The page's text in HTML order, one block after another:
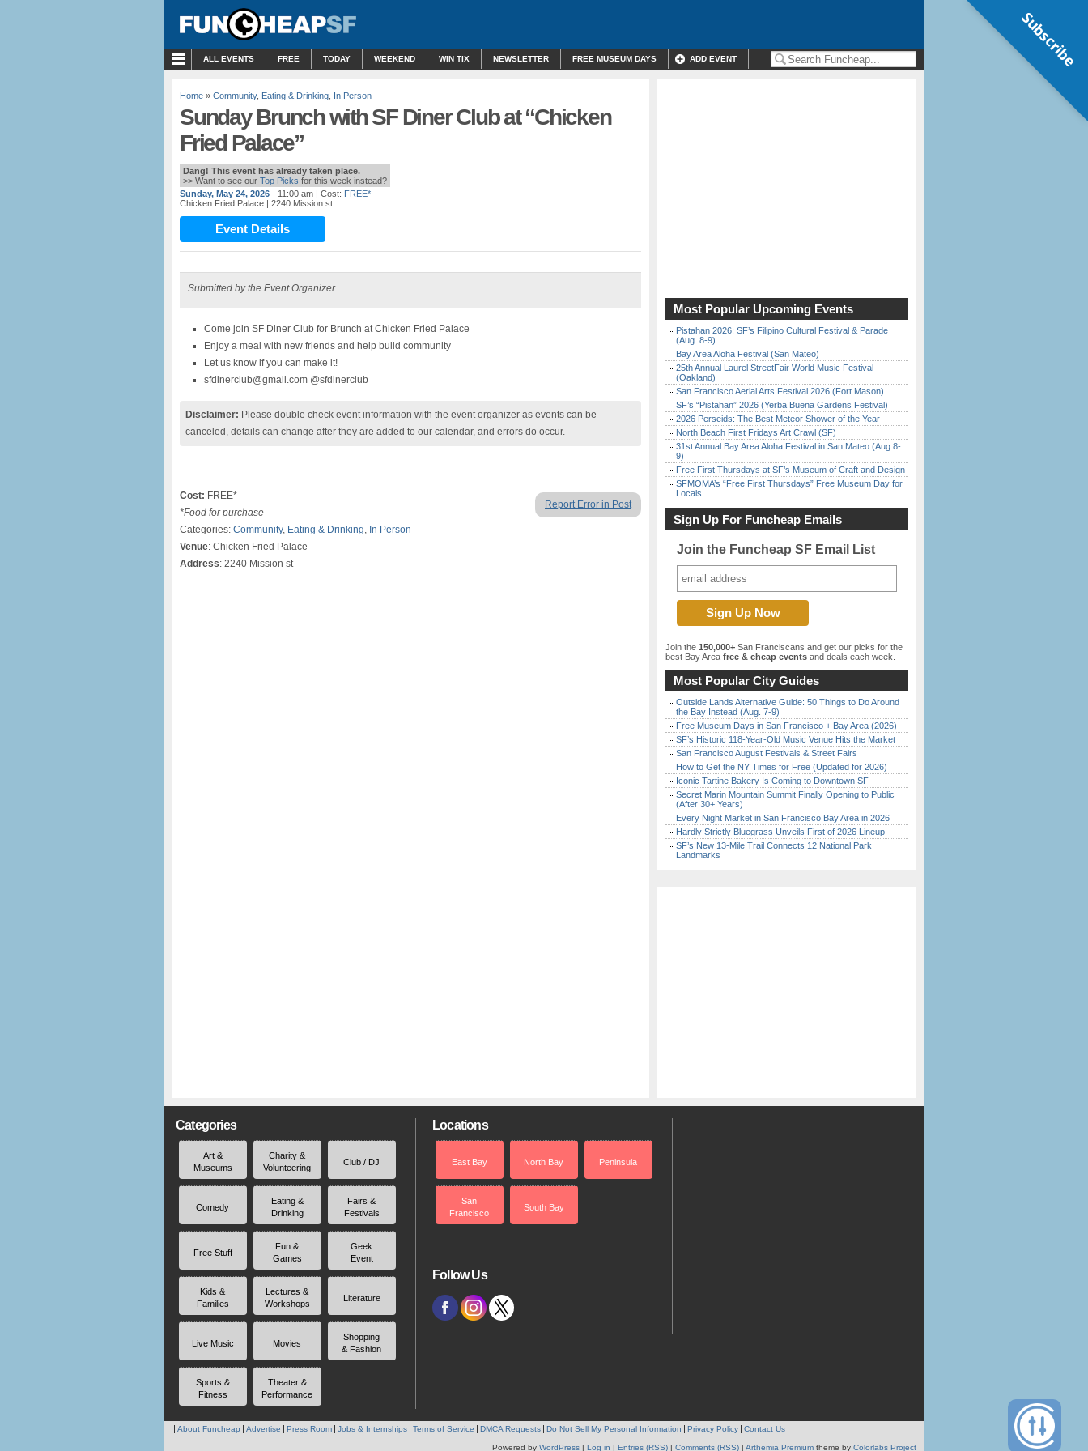
ALL EVENTS FREE TODAY WEEKEND WIN TIX NEWSLETTER FREE MUSEUM DAYS ADD EVENT
Home » Community, Eating & Drinking In Person
Sunday Brunch with SF Diner Club at “Chicken
Fried Palace”
Dang! This event has already taken place.
>> Want to see our Top Picks for this week instead?
Sunday, May 24, 2026 - 11:00 am | Cost: FREE*
Chicken Fried Palace | 2240 Mission st
Event Details
Submitted by the Event Organizer
Come join SF Diner Club for Brunch at Chicken Fried Palace
Enjoy a meal with new friends and help build community
Let us know if you can make it!
sfdinerclub@gmail.com @sfdinerclub
Disclaimer: Please double check event information with the event organizer as events can be
canceled, details can change after they are added to our calendar, and errors do occur.
Report Error in Post
Cost: FREE*
*Food for purchase
Categories: Community, Eating & Drinking, In Person
Venue: Chicken Fried Palace
Address: 2240 Mission st
Most Popular Upcoming Events
Pistahan 2026: SF’s Filipino Cultural Festival & Parade
(Aug. 8-9)
Bay Area Aloha Festival (San Mateo)
25th Annual Laurel StreetFair World Music Festival
(Oakland)
San Francisco Aerial Arts Festival 2026 (Fort Mason)
SF’s “Pistahan” 2026 (Yerba Buena Gardens Festival)
2026 Perseids: The Best Meteor Shower of the Year
North Beach First Fridays Art Crawl (SF)
31st Annual Bay Area Aloha Festival in San Mateo (Aug 8-
9)
Free First Thursdays at SF’s Museum of Craft and Design
SFMOMA’s “Free First Thursdays” Free Museum Day for
Locals
Sign Up For Funcheap Emails
Join the Funcheap SF Email List
Join the 150,000+ San Franciscans and get our picks for the
best Bay Area free & cheap events and deals each week.
Most Popular City Guides
Outside Lands Alternative Guide: 50 Things to Do Around
the Bay Instead (Aug. 7-9)
Free Museum Days in San Francisco + Bay Area (2026)
SF’s Historic 118-Year-Old Music Venue Hits the Market
San Francisco August Festivals & Street Fairs
How to Get the NY Times for Free (Updated for 2026)
Iconic Tartine Bakery Is Coming to Downtown SF
Secret Marin Mountain Summit Finally Opening to Public
(After 30+ Years)
Every Night Market in San Francisco Bay Area in 2026
Hardly Strictly Bluegrass Unveils First of 2026 Lineup
SF’s New 13-Mile Trail Connects 12 National Park
Landmarks
Categories
Art &
Museums
Charity &
Volunteering
Club / DJ
Comedy
Eating &
Drinking
Fairs &
Festivals
Free Stuff
Fun &
Games
Geek
Event
Kids &
Families
Lectures &
Workshops
Literature
Live Music Movies
Shopping
& Fashion
Sports &
Fitness
Theater &
Performance
Locations
East Bay North Bay Peninsula
San
Francisco
South Bay
Follow Us
About Funcheap Advertise Press Room Jobs & Internships Terms of Service DMCA Requests Do Not Sell My Personal Information Privacy Policy Contact Us
Powered by WordPress | Log in | Entries (RSS) | Comments (RSS) | Arthemia Premium theme by Colorlabs Project
Subscribe